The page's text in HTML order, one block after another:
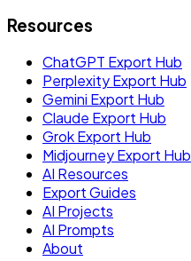
Resources
ChatGPT Export Hub
Perplexity Export Hub
Gemini Export Hub
Claude Export Hub
Grok Export Hub
Midjourney Export Hub
AI Resources
Export Guides
AI Projects
AI Prompts
About